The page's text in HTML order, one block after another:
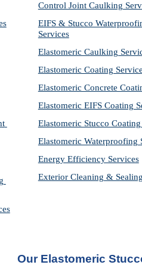
Control Joint Caulking
EIFS & Stucco
Services
Elastomeric Caulking
Elastomeric Coating
Elastomeric Concrete
Elastomeric EIFS Coating
Elastomeric Stucco
Elastomeric Waterproofing
Energy Efficiency Services
Exterior Cleaning &
Our Elastomeric